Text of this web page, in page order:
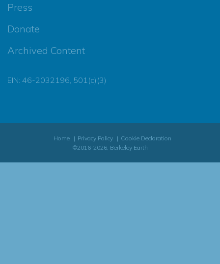
Press
Donate
Archived Content
EIN: 46-2032196, 501(c)(3)
Home Privacy Policy
Cookie Declaration
©2016-2026, Berkeley Earth